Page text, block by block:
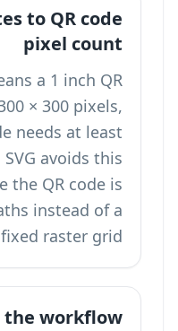
to QR code
pixel count
a 1 inch QR
× 300 pixels,
needs at least
avoids this
the QR code is
instead of a
fixed raster grid.
the workflow